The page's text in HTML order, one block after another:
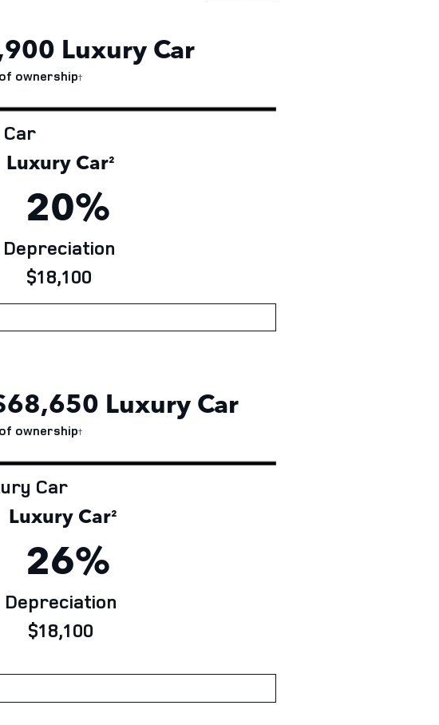
Luxury Car
ownership†
Car²
20%
$18,100
Luxury Car
ownership†
Car
Car²
26%
$18,100